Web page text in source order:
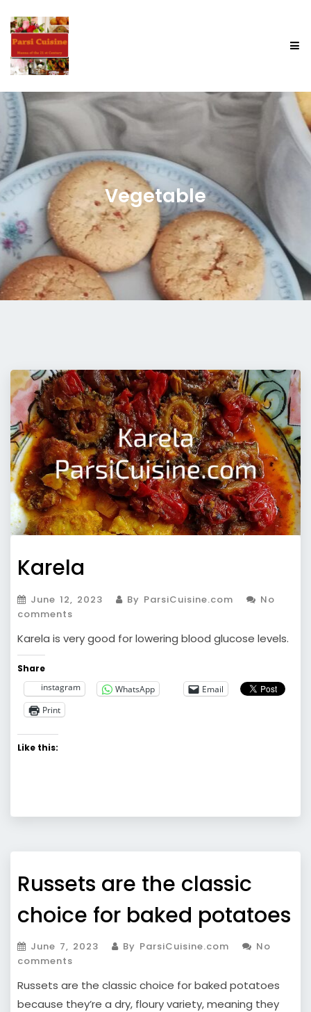
Vegetable
Karela
June 12, 2023 By ParsiCuisine.com
No
comments
Karela is very good for lowering blood glucose levels.
Share
instagram
WhatsApp
Email
Print
Like this:
Russets are the classic
choice for baked potatoes
June 7, 2023 By ParsiCuisine.com
No
comments
Russets are the classic choice for baked potatoes
because they’re a dry, floury variety, meaning they